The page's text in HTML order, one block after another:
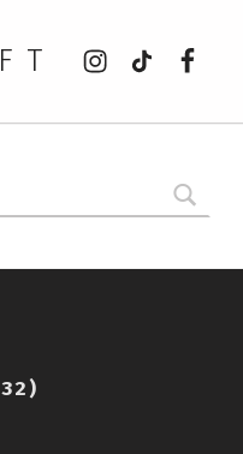
T
Instagram
tiktok